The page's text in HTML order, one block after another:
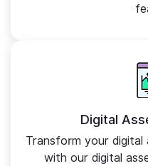
Digital
Transform your
with our digital